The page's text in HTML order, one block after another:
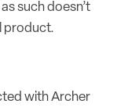
such doesn’t
product.
with Archer